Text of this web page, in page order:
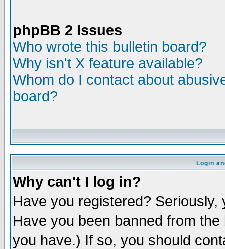
phpBB 2 Issues
Who wrote this bulletin board?
Why isn't X feature available?
Whom do I contact about
board?
Login
Why can't I log in?
Have you registered?
Have you been banned from
you have.) If so, you should